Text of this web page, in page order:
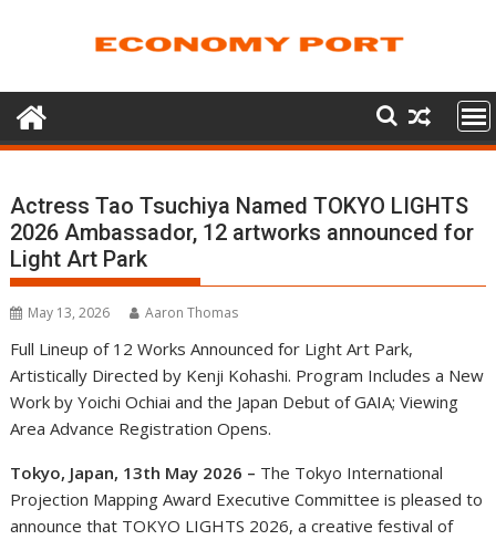
Actress Tao Tsuchiya Named TOKYO LIGHTS
2026 Ambassador, 12 artworks announced for
Light Art Park
May 13, 2026 Aaron Thomas
Full Lineup of 12 Works Announced for Light Art Park,
Artistically Directed by Kenji Kohashi. Program Includes a New
Work by Yoichi Ochiai and the Japan Debut of GAIA; Viewing
Area Advance Registration Opens.
Tokyo, Japan, 13th May 2026 – The Tokyo International
Projection Mapping Award Executive Committee is pleased to
announce that TOKYO LIGHTS 2026, a creative festival of